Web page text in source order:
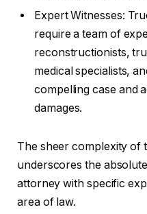
Expert Witnesses:
require a team of
reconstructionists,
medical specialists,
compelling case and
damages.
The sheer complexity of
underscores the
attorney with specific
area of law.